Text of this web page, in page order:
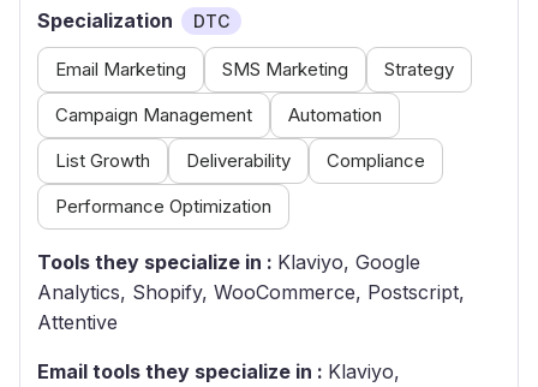
Specialization DTC
Email Marketing SMS Marketing
Strategy
Campaign Management
Automation
List Growth
Deliverability
Compliance
Performance Optimization
Tools they specialize in : Klaviyo, Google
Analytics, Shopify, WooCommerce, Postscript,
Attentive
Email tools they specialize in : Klaviyo,